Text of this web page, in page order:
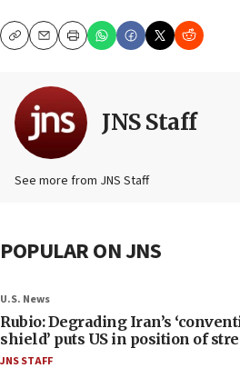
CopyEmailPrint
JNS Staff
See more from JNS Staff
POPULAR ON JNS
U.S. News
Rubio: Degrading Iran’s
shield’ puts US in position of
JNS STAFF